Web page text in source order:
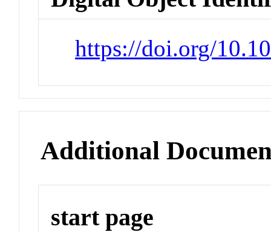
https://doi.org/
Additional
start page